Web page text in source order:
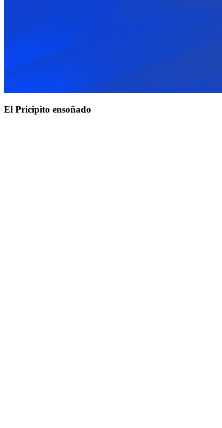
El Pricipito ensoñado